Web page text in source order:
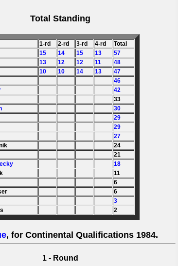
Total Standing
1-rd 2-rd 3-rd 4-rd
Total
15 14 15 13
57
13 12 12 11
48
10 10 14 13
47
46
42
33
30
29
29
27
24
21
18
11
6
6
3
2
, for Continental Qualifications 1984.
1 - Round